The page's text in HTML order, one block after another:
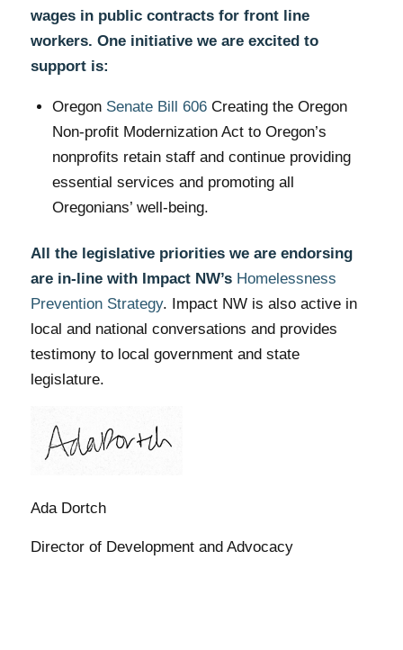
wages in public contracts for front line
workers. One initiative we are excited to
support is:
Oregon Senate Bill 606Creating the Oregon
Non-profit Modernization Act to Oregon’s
nonprofits retain staff and continue providing
essential services and promoting all
Oregonians’ well-being.
All the legislative priorities we are endorsing
are in-line with Impact NW’s Homelessness
Prevention Strategy. Impact NW is also active in
local and national conversations and provides
testimony to local government and state
legislature.
Ada Dortch
Director of Development and Advocacy